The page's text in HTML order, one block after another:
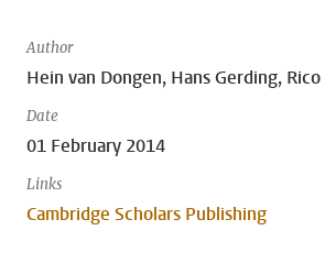
Author
Hein van Dongen, Hans Gerding,
Date
01 February 2014
Links
Cambridge Scholars Publishing